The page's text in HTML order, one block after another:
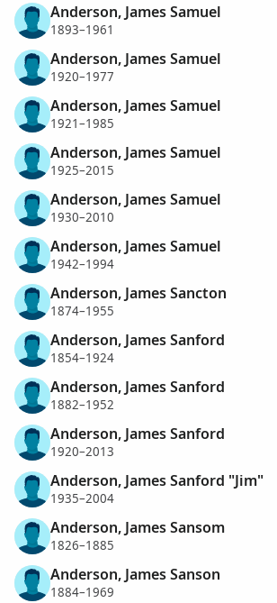
Anderson, James Samuel
1893–1961
Anderson, James Samuel
1920–1977
Anderson, James Samuel
1921–1985
Anderson, James Samuel
1925–2015
Anderson, James Samuel
1930–2010
Anderson, James Samuel
1942–1994
Anderson, James Sancton
1874–1955
Anderson, James Sanford
1854–1924
Anderson, James Sanford
1882–1952
Anderson, James Sanford
1920–2013
Anderson, James Sanford "Jim"
1935–2004
Anderson, James Sansom
1826–1885
Anderson, James Sanson
1884–1969